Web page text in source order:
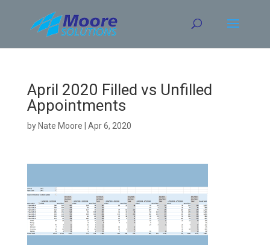
content
April 2020 Filled vs Unfilled
Appointments
by Nate Moore Apr 6, 2020